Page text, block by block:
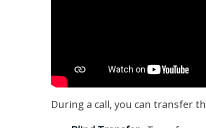
During a call, you can transfer